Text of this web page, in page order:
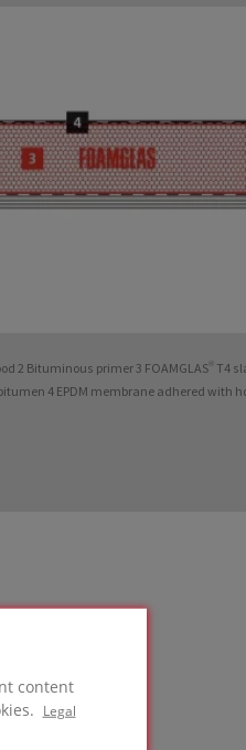
content
Legal
2 Bituminous primer 3 FOAMGLAS® T4
4 EPDM membrane adhered with